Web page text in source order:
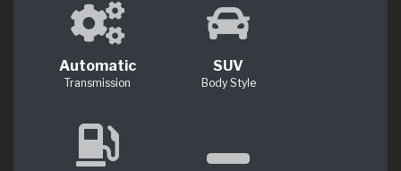
Automatic
Transmission
SUV
Body Style